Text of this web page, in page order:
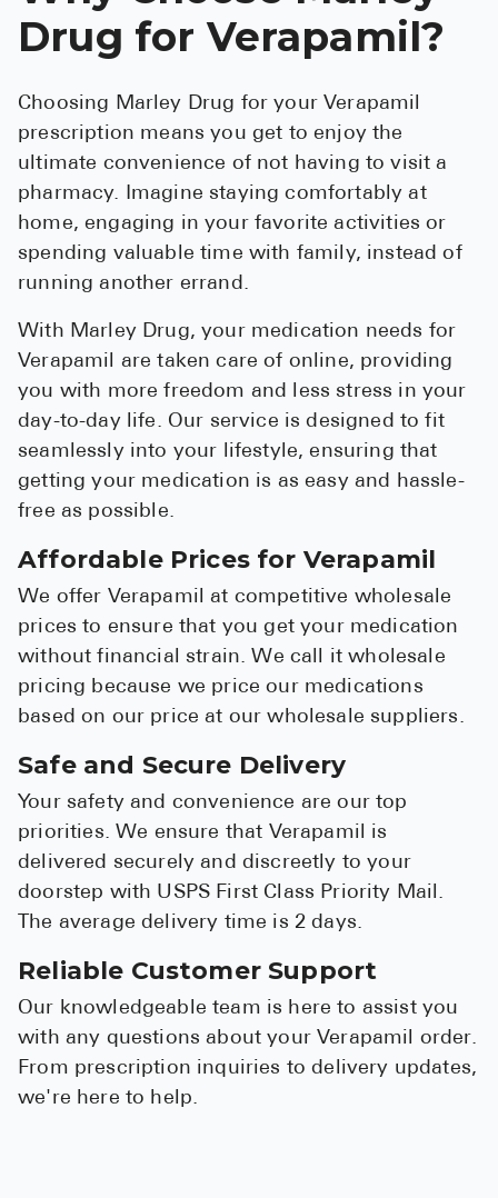
Drug for Verapamil?
Choosing Marley Drug for your Verapamil
prescription means you get to enjoy the
ultimate convenience of not having to visit a
pharmacy. Imagine staying comfortably at
home, engaging in your favorite activities or
spending valuable time with family, instead of
running another errand.
With Marley Drug, your medication needs for
Verapamil are taken care of online, providing
you with more freedom and less stress in your
day-to-day life. Our service is designed to fit
seamlessly into your lifestyle, ensuring that
getting your medication is as easy and hassle-
free as possible.
Affordable Prices for Verapamil
We offer Verapamil at competitive wholesale
prices to ensure that you get your medication
without financial strain. We call it wholesale
pricing because we price our medications
based on our price at our wholesale suppliers.
Safe and Secure Delivery
Your safety and convenience are our top
priorities. We ensure that Verapamil is
delivered securely and discreetly to your
doorstep with USPS First Class Priority Mail.
The average delivery time is 2 days.
Reliable Customer Support
Our knowledgeable team is here to assist you
with any questions about your Verapamil order.
From prescription inquiries to delivery updates,
we're here to help.